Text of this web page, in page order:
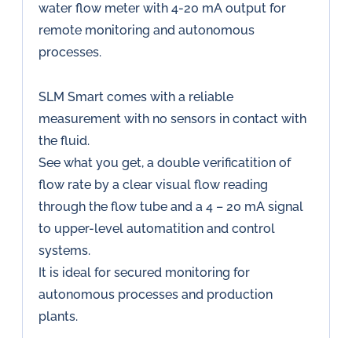
water flow meter with 4-20 mA output for
remote monitoring and autonomous
processes.
SLM Smart comes with a reliable
measurement with no sensors in contact with
the fluid.
See what you get, a double verificatition of
flow rate by a clear visual flow reading
through the flow tube and a 4 – 20 mA signal
to upper-level automatition and control
systems.
It is ideal for secured monitoring for
autonomous processes and production
plants.